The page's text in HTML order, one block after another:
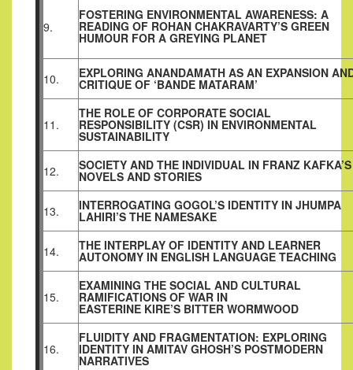
9.
FOSTERING ENVIRONMENTAL AWARENESS: A
READING OF ROHAN CHAKRAVARTY’S GREEN
HUMOUR FOR A GREYING PLANET
10. EXPLORING ANANDAMATH AS AN EXPANSION
CRITIQUE OF ‘BANDE MATARAM’
11.
THE ROLE OF CORPORATE SOCIAL
RESPONSIBILITY (CSR) IN ENVIRONMENTAL
SUSTAINABILITY
12. SOCIETY AND THE INDIVIDUAL IN FRANZ KAFKA’S
NOVELS AND STORIES
13. INTERROGATING GOGOL’S IDENTITY IN JHUMPA
LAHIRI’S THE NAMESAKE
14. THE INTERPLAY OF IDENTITY AND LEARNER
AUTONOMY IN ENGLISH LANGUAGE TEACHING
15.
EXAMINING THE SOCIAL AND CULTURAL
RAMIFICATIONS OF WAR IN
EASTERINE KIRE’S BITTER WORMWOOD
16.
FLUIDITY AND FRAGMENTATION: EXPLORING
IDENTITY IN AMITAV GHOSH’S POSTMODERN
NARRATIVES